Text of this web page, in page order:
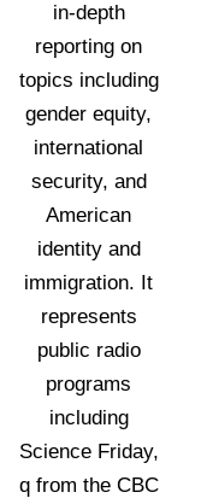
in-depth
reporting on
topics including
gender equity,
international
security, and
American
identity and
immigration. It
represents
public radio
programs
including
Science Friday,
q from the CBC